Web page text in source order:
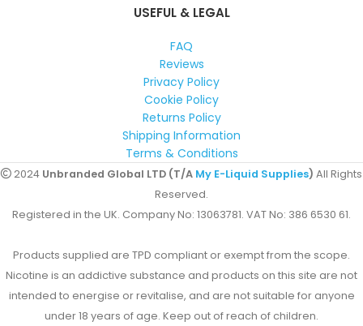
USEFUL & LEGAL
FAQ
Reviews
Privacy Policy
Cookie Policy
Returns Policy
Shipping Information
Terms & Conditions
2024 Unbranded Global LTD (T/A My E-Liquid Supplies) All Rights
Reserved.
Registered in the UK. Company No: 13063781. VAT No: 386 6530 61.
Products supplied are TPD compliant or exempt from the scope.
Nicotine is an addictive substance and products on this site are not
intended to energise or revitalise, and are not suitable for anyone
under 18 years of age. Keep out of reach of children.